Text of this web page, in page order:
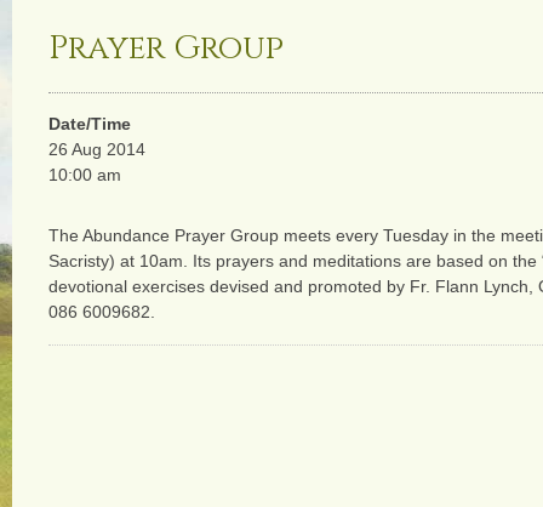
Prayer Group
Date/Time
26 Aug 2014
10:00 am
The Abundance Prayer Group meets every Tuesday in the
Sacristy) at 10am. Its prayers and meditations are based on the
devotional exercises devised and promoted by Fr. Flann Lynch,
086 6009682.